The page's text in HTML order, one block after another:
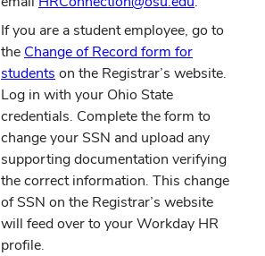
If you are a student employee, go to
the Change of Record form for
students on the Registrar’s website.
Log in with your Ohio State
credentials. Complete the form to
change your SSN and upload any
supporting documentation verifying
the correct information. This change
of SSN on the Registrar’s website
will feed over to your Workday HR
profile.